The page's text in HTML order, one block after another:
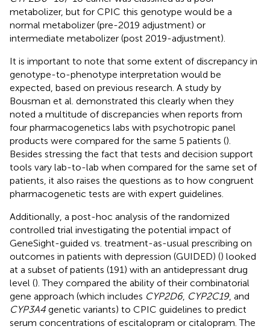
metabolizer, but for CPIC this genotype would be a
normal metabolizer (pre-2019 adjustment) or
intermediate metabolizer (post 2019-adjustment).
It is important to note that some extent of discrepancy in
genotype-to-phenotype interpretation would be
expected, based on previous research. A study by
Bousman et al. demonstrated this clearly when they
noted a multitude of discrepancies when reports from
four pharmacogenetics labs with psychotropic panel
products were compared for the same 5 patients ().
Besides stressing the fact that tests and decision support
tools vary lab-to-lab when compared for the same set of
patients, it also raises the questions as to how congruent
pharmacogenetic tests are with expert guidelines.
Additionally, a post-hoc analysis of the randomized
controlled trial investigating the potential impact of
GeneSight-guided vs. treatment-as-usual prescribing on
outcomes in patients with depression (GUIDED) () looked
at a subset of patients (191) with an antidepressant drug
level (). They compared the ability of their combinatorial
gene approach (which includes CYP2D6, CYP2C19, and
CYP3A4 genetic variants) to CPIC guidelines to predict
serum concentrations of escitalopram or citalopram. The